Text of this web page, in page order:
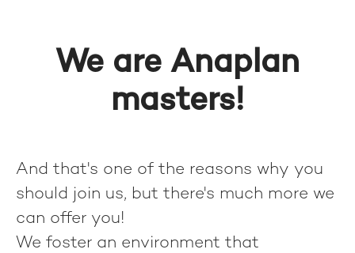
We are Anaplan
masters!
And that's one of the reasons why you
should join us, but there's much more we
can offer you!
We foster an environment that